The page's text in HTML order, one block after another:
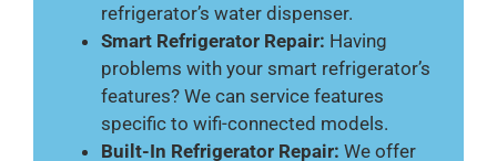
refrigerator’s water dispenser.
Smart Refrigerator Repair: Having
problems with your smart refrigerator’s
features? We can service features
specific to wifi-connected models.
Built-In Refrigerator Repair: We offer